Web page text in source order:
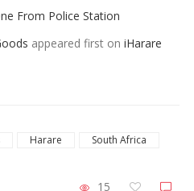
From Police Station
appeared first on iHarare
Harare
South Africa
15